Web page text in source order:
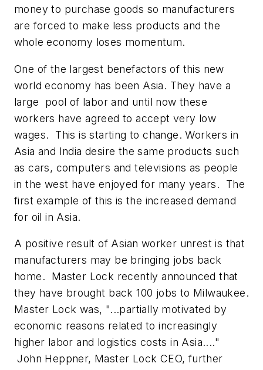
money to purchase goods so manufacturers
are forced to make less products and the
whole economy loses momentum.
One of the largest benefactors of this new
world economy has been Asia. They have a
large pool of labor and until now these
workers have agreed to accept very low
wages. This is starting to change. Workers in
Asia and India desire the same products such
as cars, computers and televisions as people
in the west have enjoyed for many years. The
first example of this is the increased demand
for oil in Asia.
A positive result of Asian worker unrest is that
manufacturers may be bringing jobs back
home. Master Lock recently announced that
they have brought back 100 jobs to Milwaukee.
Master Lock was, "...partially motivated by
economic reasons related to increasingly
higher labor and logistics costs in Asia...."
John Heppner, Master Lock CEO, further